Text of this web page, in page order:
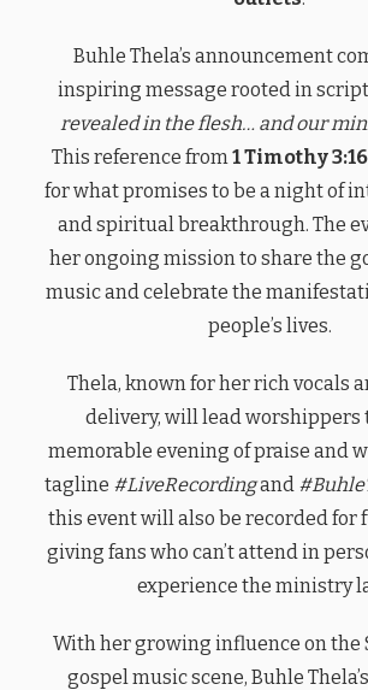
Buhle Thela’s announcement
inspiring message rooted in
revealed in the flesh… and our
This reference from1 Timothy 3:16
for what promises to be a night of
and spiritual breakthrough. The
her ongoing mission to share the
music and celebrate the
people’s lives.
Thela, known for her rich vocals
delivery, will lead worshippers
memorable evening of praise and
tagline #LiveRecordingand
this event will also be recorded for
giving fans who can’t attend in
experience the ministry
With her growing influence on the
gospel music scene, Buhle Thela’s